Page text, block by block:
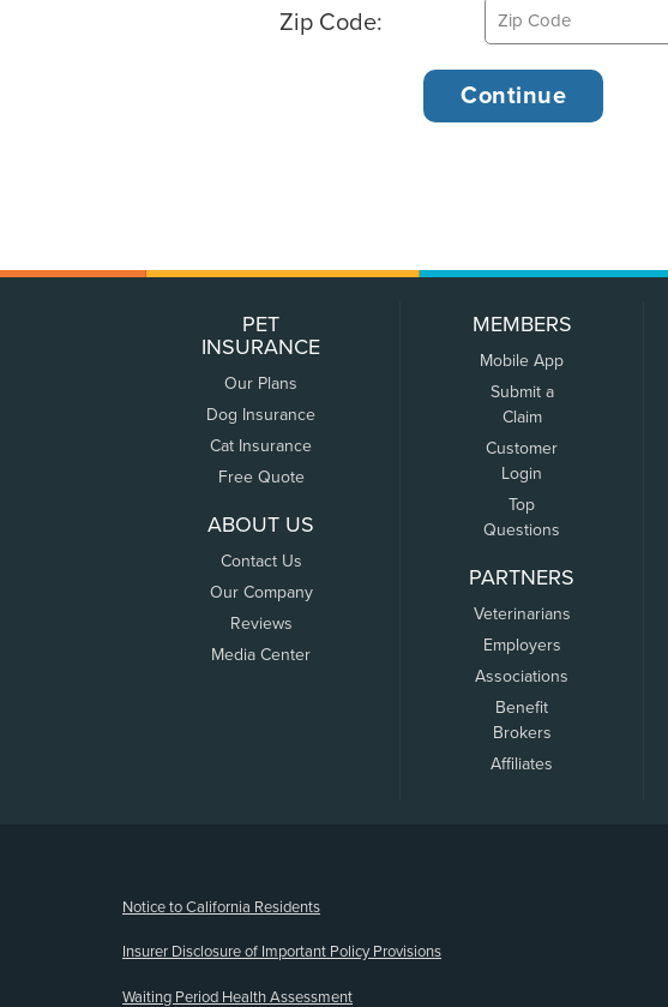
Zip Code:
PET
INSURANCE
Our Plans
Dog Insurance
Cat Insurance
Free Quote
ABOUT US
Contact Us
Our Company
Reviews
Media Center
MEMBERS
Mobile App
Submit a
Claim
Customer
Login
Top
Questions
PARTNERS
Veterinarians
Employers
Associations
Benefit
Brokers
Affiliates
Notice to California Residents
Insurer Disclosure of Important Policy Provisions
Waiting Period Health Assessment